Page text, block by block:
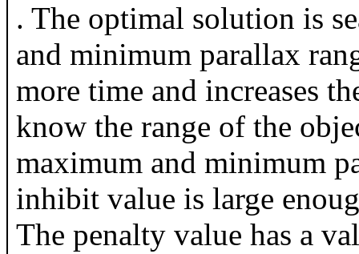
. The optimal solution is
and minimum parallax
more time and increases
know the range of the
maximum and minimum
inhibit value is large
The penalty value has a